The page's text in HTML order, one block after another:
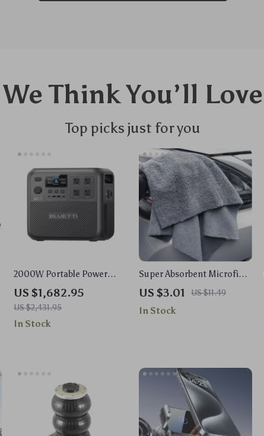
We Think You’ll Love
Top picks just for you
2000W Portable Power
Station, 2073Wh LiFePO4
Solar Generator for
Camping & Emergencies
US $1,682.95
US $2,431.95
In Stock
Super Absorbent Microfiber
Car Cleaning Towels
US $3.01 US $11.49
In Stock